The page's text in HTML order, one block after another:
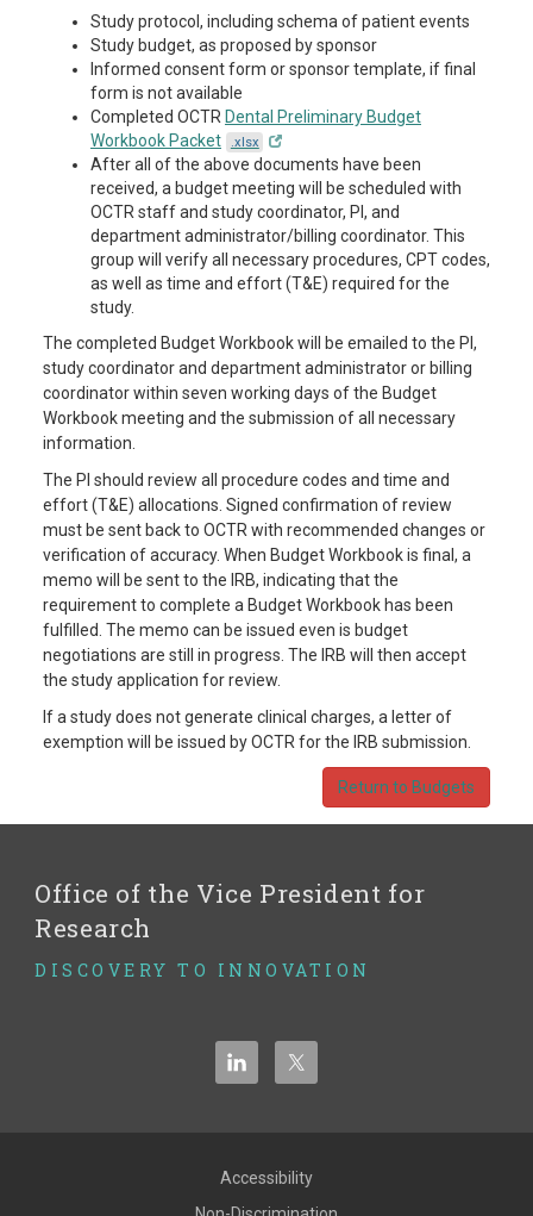
Study protocol, including schema of patient events
Study budget, as proposed by sponsor
Informed consent form or sponsor template, if final
form is not available
Completed OCTR Dental Preliminary Budget
Workbook Packet
.xlsx
After all of the above documents have been
received, a budget meeting will be scheduled with
OCTR staff and study coordinator, PI, and
department administrator/billing coordinator. This
group will verify all necessary procedures, CPT codes,
as well as time and effort (T&E) required for the
study.
The completed Budget Workbook will be emailed to the PI,
study coordinator and department administrator or billing
coordinator within seven working days of the Budget
Workbook meeting and the submission of all necessary
information.
The PI should review all procedure codes and time and
effort (T&E) allocations. Signed confirmation of review
must be sent back to OCTR with recommended changes or
verification of accuracy. When Budget Workbook is final, a
memo will be sent to the IRB, indicating that the
requirement to complete a Budget Workbook has been
fulfilled. The memo can be issued even is budget
negotiations are still in progress. The IRB will then accept
the study application for review.
If a study does not generate clinical charges, a letter of
exemption will be issued by OCTR for the IRB submission.
Return to Budgets
Office of the Vice President for
Research
DISCOVERY TO INNOVATION
Accessibility